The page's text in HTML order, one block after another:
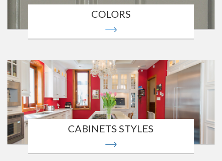
COLORS
CABINETS STYLES